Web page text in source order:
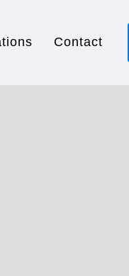
Contact